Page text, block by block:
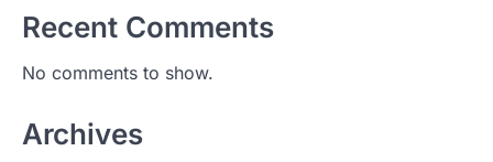
Recent Comments
No comments to show.
Archives